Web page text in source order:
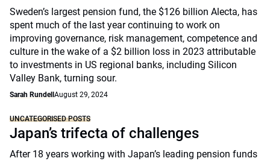
Sweden’s largest pension fund, the $126 billion Alecta, has
spent much of the last year continuing to work on
improving governance, risk management, competence and
culture in the wake of a $2 billion loss in 2023 attributable
to investments in US regional banks, including Silicon
Valley Bank, turning sour.
Sarah Rundell August 29, 2024
UNCATEGORISED POSTS
Japan’s trifecta of challenges
After 18 years working with Japan’s leading pension funds